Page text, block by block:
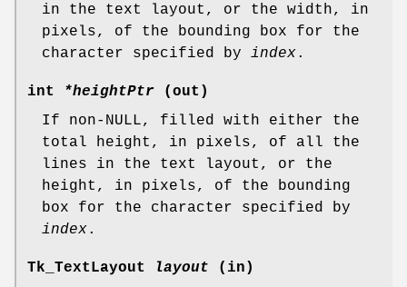
in the text layout, or the width, in
pixels, of the bounding box for the
character specified by index.
int *heightPtr (out)
If non-NULL, filled with either the
total height, in pixels, of all the
lines in the text layout, or the
height, in pixels, of the bounding
box for the character specified by
index.
Tk_TextLayout layout (in)